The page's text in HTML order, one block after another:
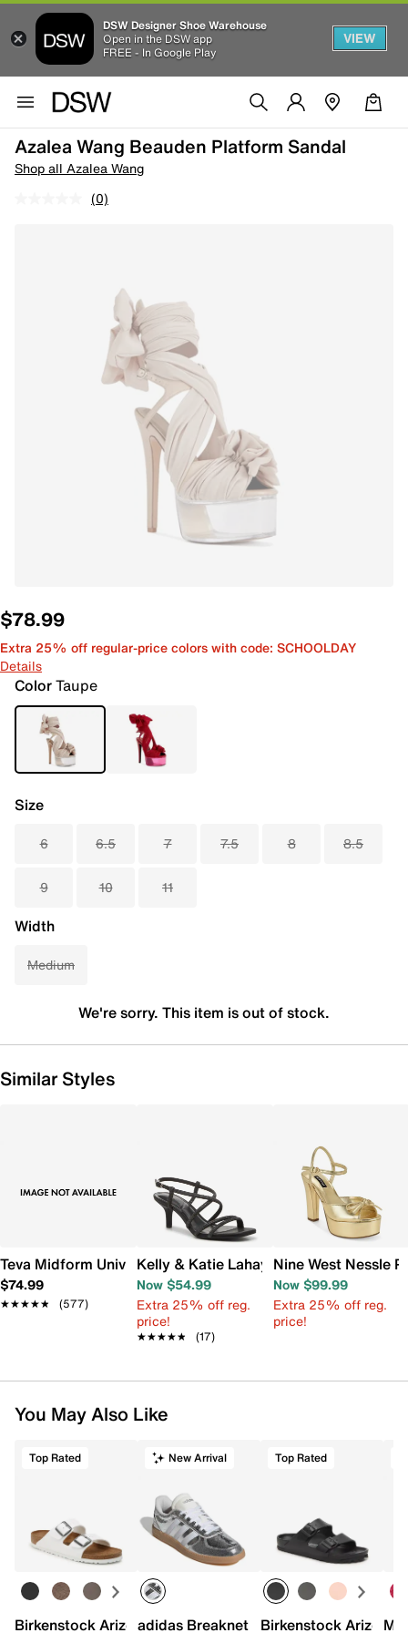
DSW Designer Shoe Warehouse
Open in the DSW app
FREE - In Google Play
VIEW
Azalea Wang Beauden Platform Sandal
Shop all Azalea Wang
(0)
$78.99
Extra 25% off regular-price colors with code: SCHOOLDAY
Details
ColorTaupe
Size
6 6.5 7 7.5 8 8.5
9 10 11
Width
Medium
We're sorry. This item is out of stock.
Similar Styles
Teva Midform Universal Platform Sandal
$74.99
★★★★★
★★★★★ (577)
Kelly & Katie Lahayla Sandal
Now $54.99
Extra 25% off reg.
price!
★★★★★
★★★★★ (17)
Nine West Nessle
Now $99.99
Extra 25% off reg.
price!
You May Also Like
Top Rated
Birkenstock Arizona Slide Sandal - Women's
New Arrival
adidas Breaknet Sleek Sneaker -
Top Rated
Birkenstock Arizona